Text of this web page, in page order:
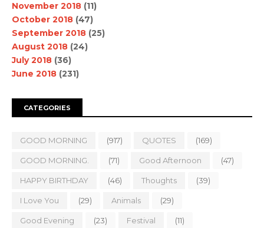
November 2018 (11)
October 2018 (47)
September 2018 (25)
August 2018 (24)
July 2018 (36)
June 2018 (231)
CATEGORIES
GOOD MORNING (917) QUOTES (169)
GOOD MORNING. (71) Good Afternoon (47)
HAPPY BIRTHDAY (46) Thoughts (39)
I Love You (29) Animals (29)
Good Evening (23) Festival (11)